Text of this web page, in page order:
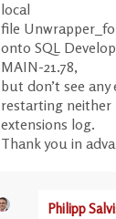
local
file
onto SQL
MAIN-21.78,
but don’t see
restarting neither
extensions log.
Thank you in
Philipp